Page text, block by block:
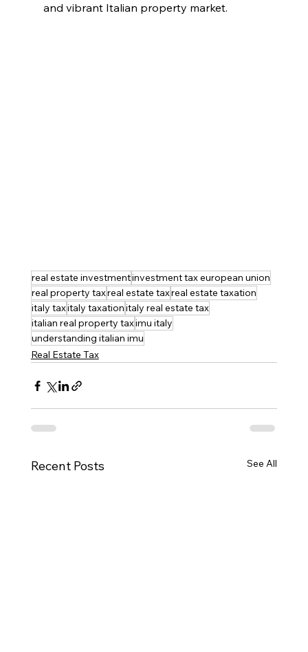
and vibrant Italian property market.
real estate investmentinvestment tax european union
real property taxreal estate taxreal estate taxation
italy taxitaly taxationitaly real estate tax
italian real property taximu italy
understanding italian imu
Real Estate Tax
Recent Posts See All